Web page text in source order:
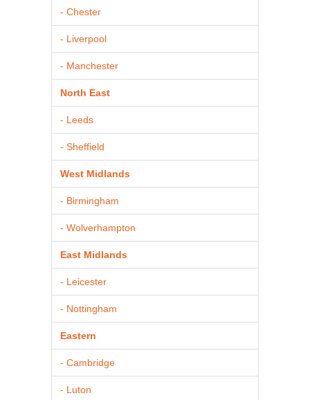
- Chester
- Liverpool
- Manchester
North East
- Leeds
- Sheffield
West Midlands
- Birmingham
- Wolverhampton
East Midlands
- Leicester
- Nottingham
Eastern
- Cambridge
- Luton